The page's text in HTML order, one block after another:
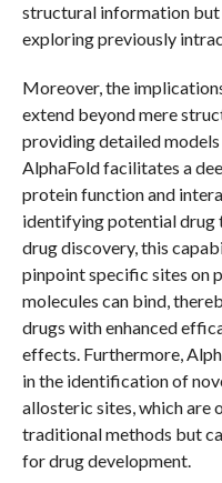
structural information but
exploring previously
Moreover, the
extend beyond mere
providing detailed
AlphaFold facilitates a
protein function and
identifying potential drug
drug discovery, this
pinpoint specific sites on
molecules can bind,
drugs with enhanced
effects. Furthermore,
in the identification of
allosteric sites, which are
traditional methods but
for drug development.